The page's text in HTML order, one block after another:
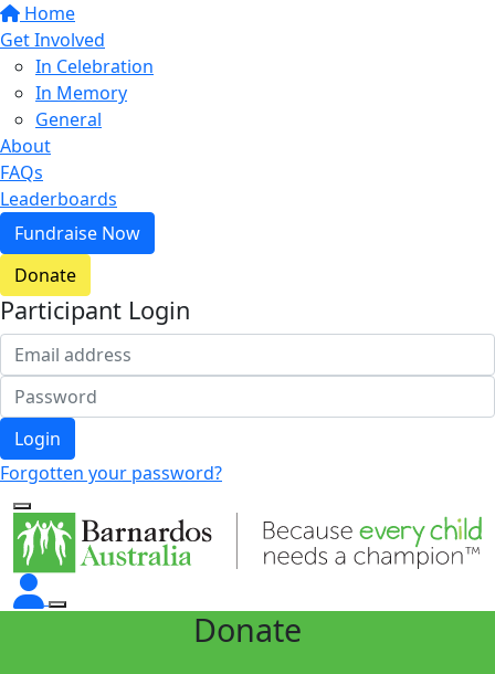
Home
Get Involved
In Celebration
In Memory
General
About
FAQs
Leaderboards
Fundraise Now
Donate
Participant Login
Login
Forgotten your password?
Donate